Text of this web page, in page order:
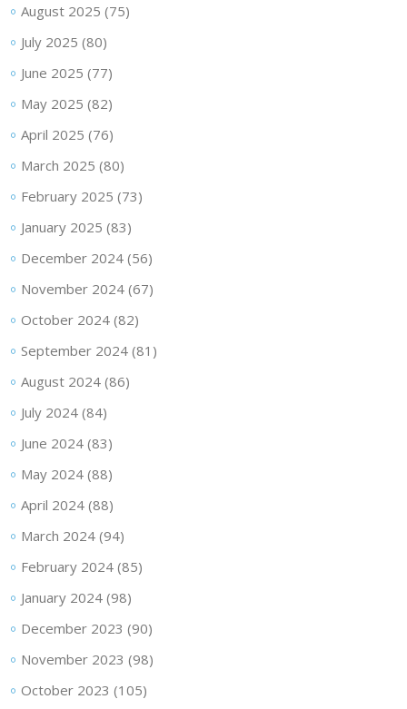
August 2025 (75)
July 2025 (80)
June 2025 (77)
May 2025 (82)
April 2025 (76)
March 2025 (80)
February 2025 (73)
January 2025 (83)
December 2024(56)
November 2024(67)
October 2024(82)
September 2024(81)
August 2024(86)
July 2024(84)
June 2024(83)
May 2024(88)
April 2024(88)
March 2024(94)
February 2024(85)
January 2024(98)
December 2023 (90)
November 2023 (98)
October 2023 (105)